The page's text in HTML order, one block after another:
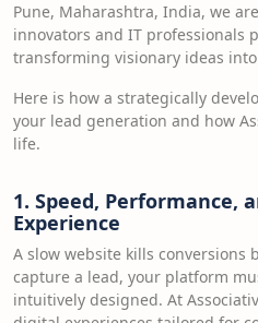
Pune, Maharashtra, India, we
innovators and IT professionals
transforming visionary ideas
Here is how a strategically
your lead generation and how
life.
1. Speed, Performance,
Experience
A slow website kills conversions
capture a lead, your platform
intuitively designed. At